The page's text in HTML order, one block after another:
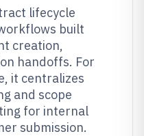
lifecycle
built
creation,
handoffs. For
it centralizes
and scope
for internal
submission.